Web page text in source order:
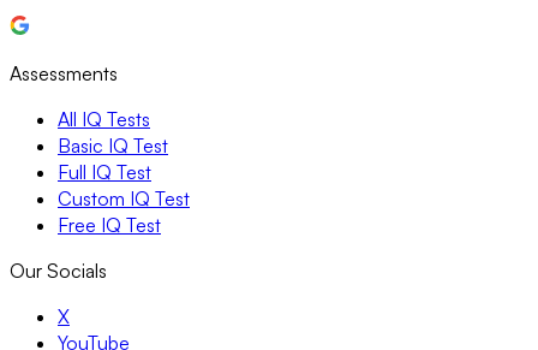
Assessments
All IQ Tests
Basic IQ Test
Full IQ Test
Custom IQ Test
Free IQ Test
Our Socials
X
YouTube